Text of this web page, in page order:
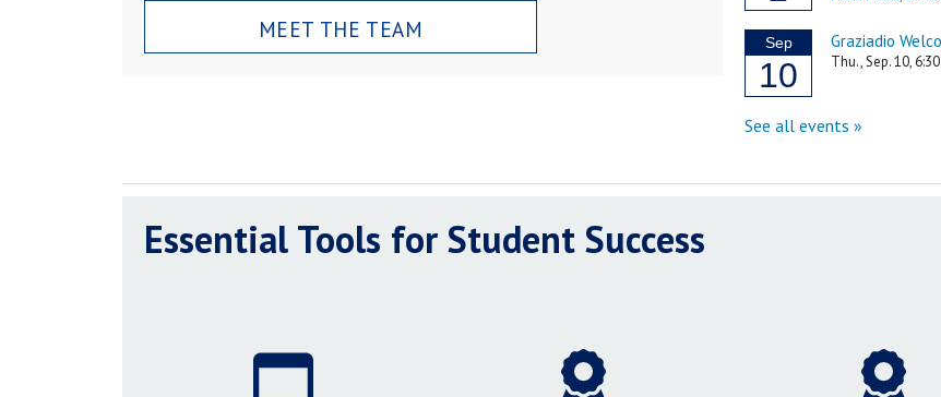
MEET THE TEAM
Essential Tools for Student Success